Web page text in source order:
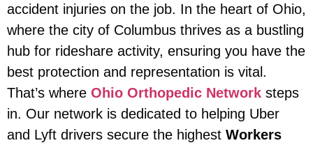
accident injuries on the job. In the heart of Ohio,
where the city of Columbus thrives as a bustling
hub for rideshare activity, ensuring you have the
best protection and representation is vital.
That’s where Ohio Orthopedic Network steps
in. Our network is dedicated to helping Uber
and Lyft drivers secure the highest Workers